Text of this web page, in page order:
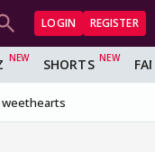
LOGIN REGISTER
SHORTS